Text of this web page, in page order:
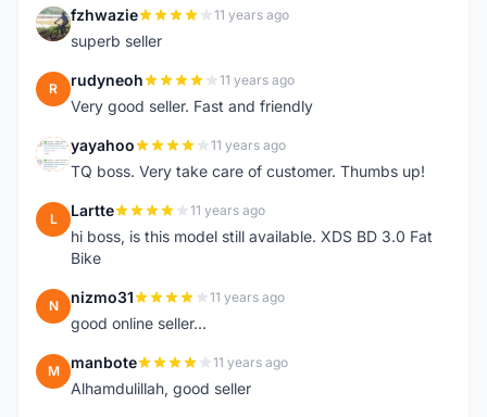
F fzhwazie 11 years ago
superb seller
R rudyneoh 11 years ago
Very good seller. Fast and friendly
Y yayahoo 11 years ago
TQ boss. Very take care of customer. Thumbs up!
L Lartte 11 years ago
hi boss, is this model still available. XDS BD 3.0 Fat
Bike
N nizmo31 11 years ago
good online seller...
M manbote 11 years ago
Alhamdulillah, good seller